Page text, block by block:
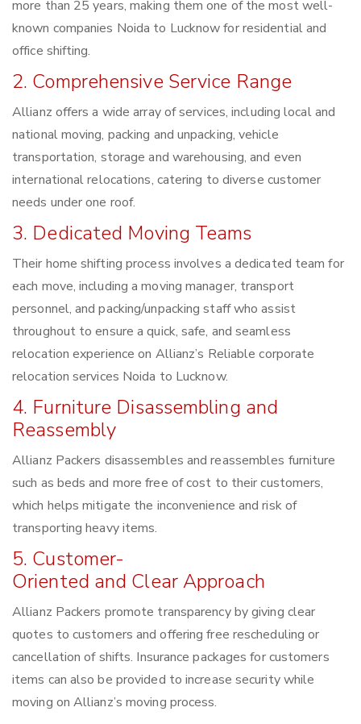
more than 25 years, making them one of the most well-
known companies Noida to Lucknow for residential and
office shifting.
2. Comprehensive Service Range
Allianz offers a wide array of services, including local and
national moving, packing and unpacking, vehicle
transportation, storage and warehousing, and even
international relocations, catering to diverse customer
needs under one roof.
3. Dedicated Moving Teams
Their home shifting process involves a dedicated team for
each move, including a moving manager, transport
personnel, and packing/unpacking staff who assist
throughout to ensure a quick, safe, and seamless
relocation experience on Allianz’s Reliable corporate
relocation services Noida to Lucknow.
4. Furniture Disassembling and
Reassembly
Allianz Packers disassembles and reassembles furniture
such as beds and more free of cost to their customers,
which helps mitigate the inconvenience and risk of
transporting heavy items.
5. Customer-
Oriented and Clear Approach
Allianz Packers promote transparency by giving clear
quotes to customers and offering free rescheduling or
cancellation of shifts. Insurance packages for customers
items can also be provided to increase security while
moving on Allianz’s moving process.